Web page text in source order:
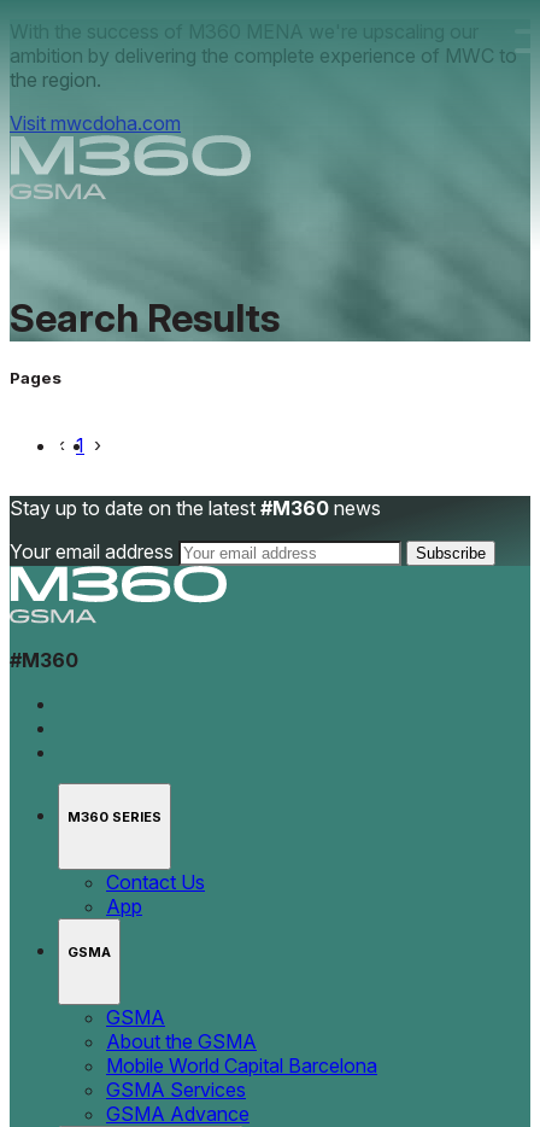
Skip to main content.
With the success of M360 MENA we're upscaling our
ambition by delivering the complete experience of MWC to
the region.
Visit mwcdoha.com
Search Results
Pages
‹ 1 ›
Stay up to date on the latest #M360 news
Your email address
#M360
M360 SERIES
Contact Us
App
GSMA
GSMA
About the GSMA
Mobile World Capital Barcelona
GSMA Services
GSMA Advance